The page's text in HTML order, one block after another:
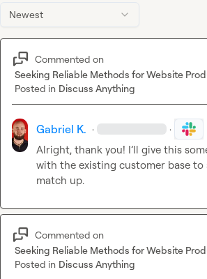
Newest
Commented on
Seeking Reliable Methods for Website
Posted in Discuss Anything
Gabriel K. · ·
Alright, thank you! I’ll give this
with the existing customer base to
match up.
Commented on
Seeking Reliable Methods for Website
Posted in Discuss Anything